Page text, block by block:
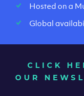
Hosted on a
Global
CLICK
OUR